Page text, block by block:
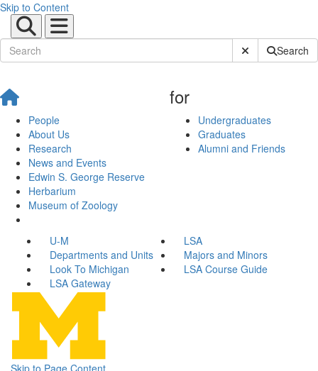
Skip to Content
Submit SiteSearch
People
About Us
Research
News and Events
Edwin S. George Reserve
Herbarium
Museum of Zoology
for
Undergraduates
Graduates
Alumni and Friends
U-M
LSA
Departments and Units
Majors and Minors
Look To Michigan
LSA Course Guide
LSA Gateway
Skip to Page Content